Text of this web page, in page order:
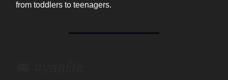
from toddlers to teenagers.